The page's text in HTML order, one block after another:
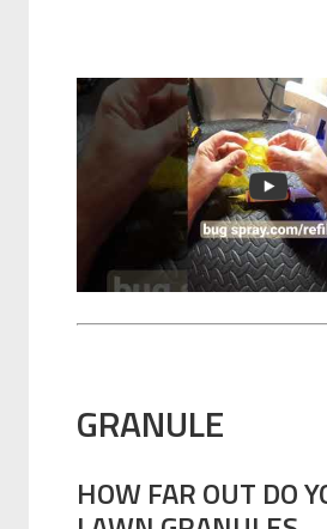
GRANULE
HOW FAR OUT DO